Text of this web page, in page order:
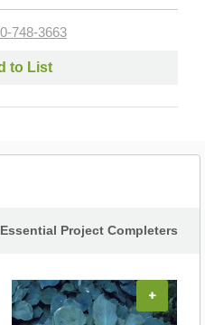
748-3663
to List
Essential Project Completers
+